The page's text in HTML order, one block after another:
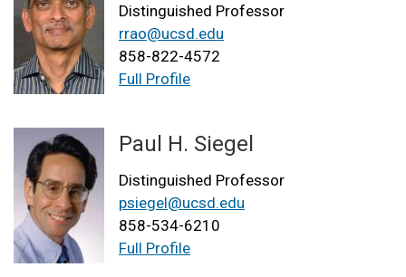
Distinguished Professor
rrao@ucsd.edu
858-822-4572
Full Profile
Paul H. Siegel
Distinguished Professor
psiegel@ucsd.edu
858-534-6210
Full Profile